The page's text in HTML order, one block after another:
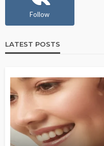
Follow
LATEST POSTS